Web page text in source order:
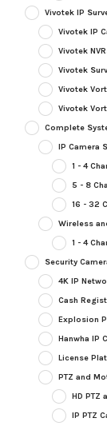
Vivotek IP
Vivotek IP
Vivotek
Vivotek
Vivotek
Vivotek
Complete
IP Camera
1 - 4
5 - 8
16 - 32
Wireless
1 - 4
Security
4K IP
Cash
Explosion
Hanwha IP
License
PTZ and
HD PTZ
IP PTZ